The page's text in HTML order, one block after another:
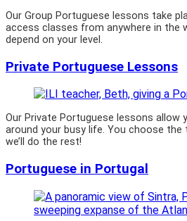
Our Group Portuguese lessons take
access classes from anywhere in the
depend on your level.
Private Portuguese Lessons
Our Private Portuguese lessons allow
around your busy life. You choose
we’ll do the rest!
Portuguese in Portugal